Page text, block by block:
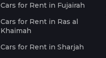
Cars for Rent in Fujairah
Cars for Rent in Ras al
Khaimah
Cars for Rent in Sharjah